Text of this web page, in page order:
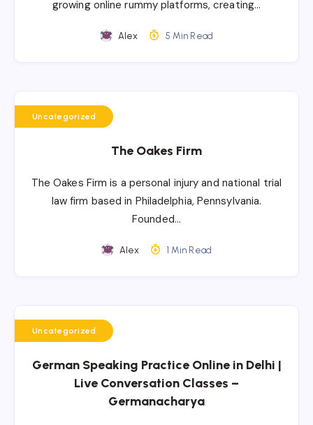
growing online rummy platforms, creating…
Alex 5 Min Read
Uncategorized
The Oakes Firm
The Oakes Firm is a personal injury and national trial
law firm based in Philadelphia, Pennsylvania.
Founded…
Alex 1 Min Read
Uncategorized
German Speaking Practice Online in Delhi |
Live Conversation Classes –
Germanacharya